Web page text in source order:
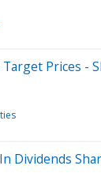
Prices -
Dividends